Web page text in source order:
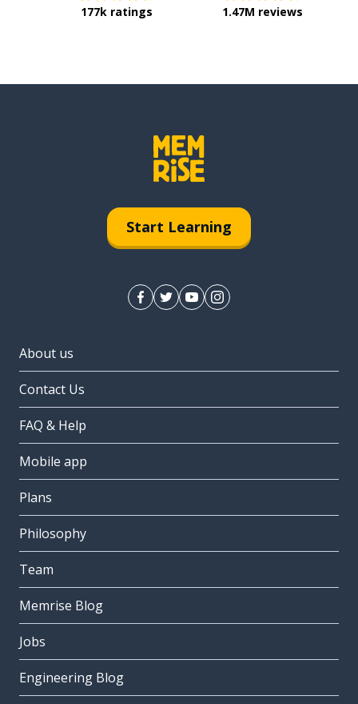
177k ratings 1.47M reviews
Start Learning
About us
Contact Us
FAQ & Help
Mobile app
Plans
Philosophy
Team
Memrise Blog
Jobs
Engineering Blog